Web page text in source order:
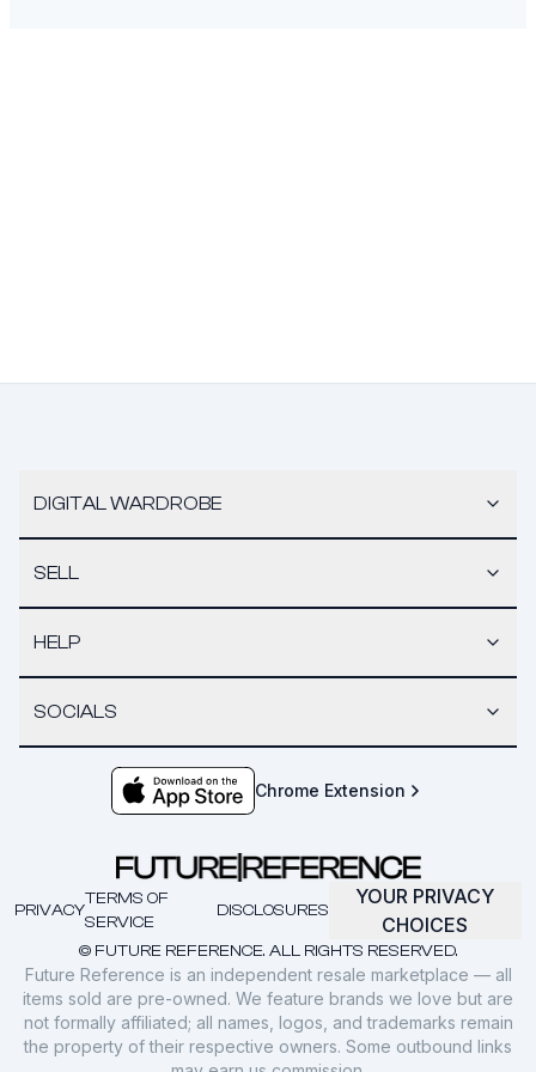
DIGITAL WARDROBE
SELL
HELP
SOCIALS
Chrome Extension
© FUTURE REFERENCE. ALL RIGHTS RESERVED.
PRIVACY
TERMS OF
SERVICE
DISCLOSURES
YOUR PRIVACY
CHOICES
Future Reference is an independent resale marketplace — all
items sold are pre-owned. We feature brands we love but are
not formally affiliated; all names, logos, and trademarks remain
the property of their respective owners. Some outbound links